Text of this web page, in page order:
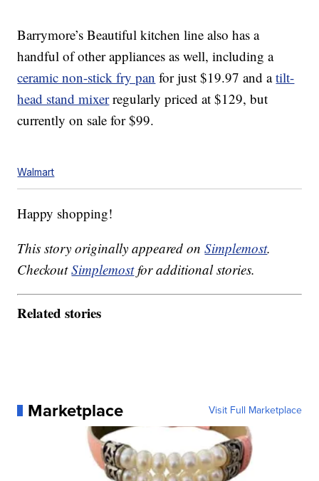
Barrymore’s Beautiful kitchen line also has a
handful of other appliances as well, including a
ceramic non-stick fry pan for just $19.97 and atilt-
head stand mixerregularly priced at $129, but
currently on sale for $99.
Walmart
Happy shopping!
This story originally appeared onSimplemost.
CheckoutSimplemostfor additional stories.
Related stories
Marketplace Visit Full Marketplace